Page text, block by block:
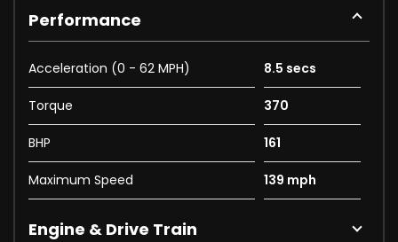
Performance
Acceleration (0 - 62 MPH) 8.5 secs
Torque 370
BHP 161
Maximum Speed 139 mph
Engine & Drive Train